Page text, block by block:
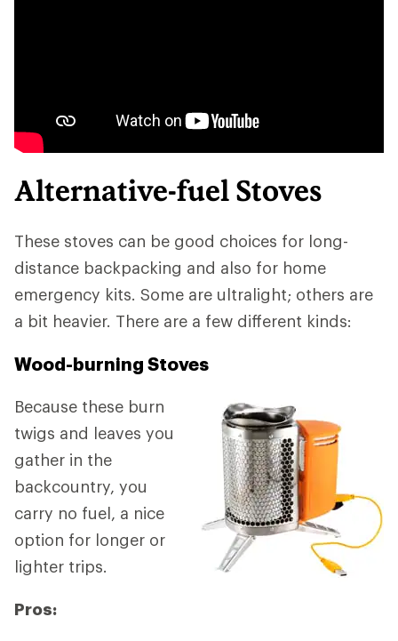
Alternative-fuel Stoves
These stoves can be good choices for long-
distance backpacking and also for home
emergency kits. Some are ultralight; others are
a bit heavier. There are a few different kinds:
Wood-burning Stoves
Because these burn
twigs and leaves you
gather in the
backcountry, you
carry no fuel, a nice
option for longer or
lighter trips.
Pros: